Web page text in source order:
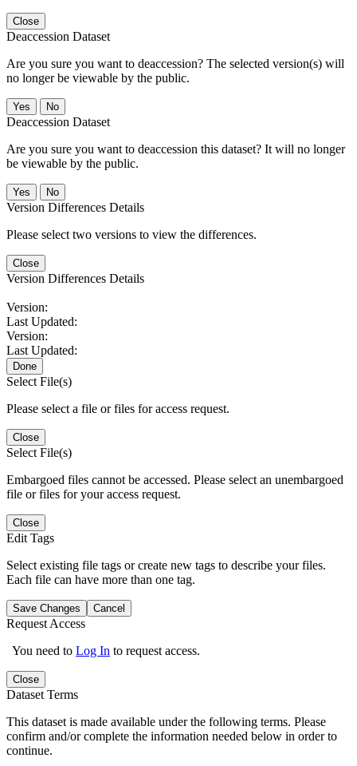
Close
Deaccession Dataset
Are you sure you want to deaccession? The selected version(s) will
no longer be viewable by the public.
No
Deaccession Dataset
Are you sure you want to deaccession this dataset? It will no longer
be viewable by the public.
No
Version Differences Details
Please select two versions to view the differences.
Close
Version Differences Details
Version:
Last Updated:
Version:
Last Updated:
Done
Select File(s)
Please select a file or files for access request.
Close
Select File(s)
Embargoed files cannot be accessed. Please select an unembargoed
file or files for your access request.
Close
Edit Tags
Select existing file tags or create new tags to describe your files.
Each file can have more than one tag.
Save Changes Cancel
Request Access
You need to Log In to request access.
Close
Dataset Terms
This dataset is made available under the following terms. Please
confirm and/or complete the information needed below in order to
continue.